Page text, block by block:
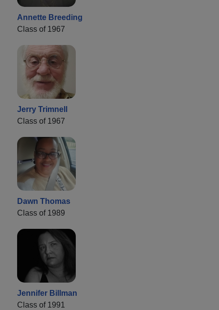
Annette Breeding
Class of 1967
Jerry Trimnell
Class of 1967
Dawn Thomas
Class of 1989
Jennifer Billman
Class of 1991